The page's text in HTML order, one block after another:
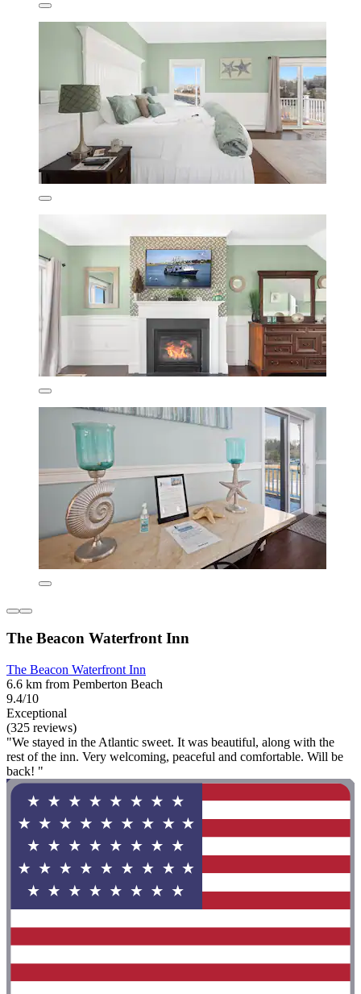
The Beacon Waterfront Inn
The Beacon Waterfront Inn
6.6 km from Pemberton Beach
9.4/10
Exceptional
(325 reviews)
"We stayed in the Atlantic sweet. It was beautiful, along with the
rest of the inn. Very welcoming, peaceful and comfortable. Will be
back! "